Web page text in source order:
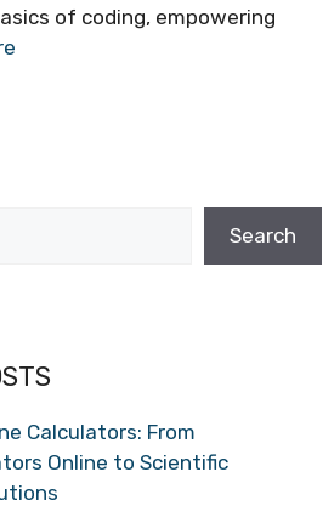
of coding, empowering
Search
Calculators: From
Online to Scientific